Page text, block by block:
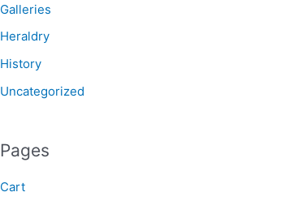
Galleries
Heraldry
History
Uncategorized
Pages
Cart